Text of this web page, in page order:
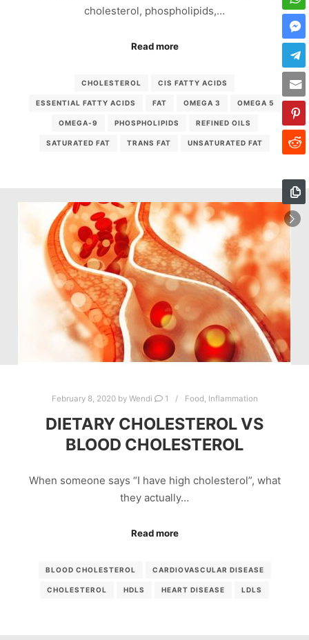
cholesterol, phospholipids,…
Read more
CHOLESTEROL CIS FATTY ACIDS
ESSENTIAL FATTY ACIDS FAT OMEGA 3 OMEGA 5
OMEGA-9 PHOSPHOLIPIDS REFINED OILS
SATURATED FAT TRANS FAT UNSATURATED FAT
February 8, 2020by Wendi 1 Food, Inflammation
DIETARY CHOLESTEROL VS
BLOOD CHOLESTEROL
When someone says “I have high cholesterol”, what
they actually…
Read more
BLOOD CHOLESTEROL CARDIOVASCULAR DISEASE
CHOLESTEROL HDLS HEART DISEASE LDLS